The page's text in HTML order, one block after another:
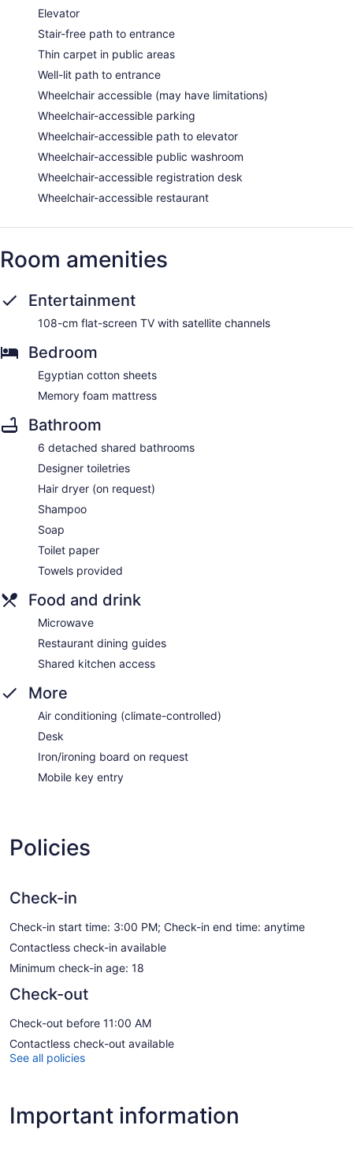
Elevator
Stair-free path to entrance
Thin carpet in public areas
Well-lit path to entrance
Wheelchair accessible (may have limitations)
Wheelchair-accessible parking
Wheelchair-accessible path to elevator
Wheelchair-accessible public washroom
Wheelchair-accessible registration desk
Wheelchair-accessible restaurant
Room amenities
Entertainment
108-cm flat-screen TV with satellite channels
Bedroom
Egyptian cotton sheets
Memory foam mattress
Bathroom
6 detached shared bathrooms
Designer toiletries
Hair dryer (on request)
Shampoo
Soap
Toilet paper
Towels provided
Food and drink
Microwave
Restaurant dining guides
Shared kitchen access
More
Air conditioning (climate-controlled)
Desk
Iron/ironing board on request
Mobile key entry
Policies
Check-in
Check-in start time: 3:00 PM; Check-in end time: anytime
Contactless check-in available
Minimum check-in age: 18
Check-out
Check-out before 11:00 AM
Contactless check-out available
See all policies
Important information